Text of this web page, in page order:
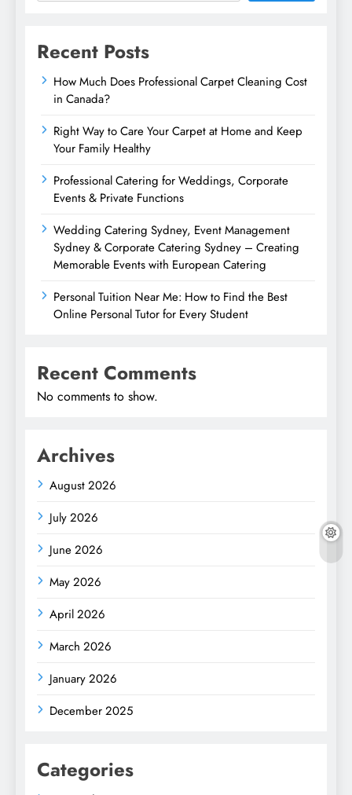
Recent Posts
How Much Does Professional Carpet Cleaning Cost
in Canada?
Right Way to Care Your Carpet at Home and Keep
Your Family Healthy
Professional Catering for Weddings, Corporate
Events & Private Functions
Wedding Catering Sydney, Event Management
Sydney & Corporate Catering Sydney – Creating
Memorable Events with European Catering
Personal Tuition Near Me: How to Find the Best
Online Personal Tutor for Every Student
Recent Comments
No comments to show.
Archives
August 2026
July 2026
June 2026
May 2026
April 2026
March 2026
January 2026
December 2025
Categories